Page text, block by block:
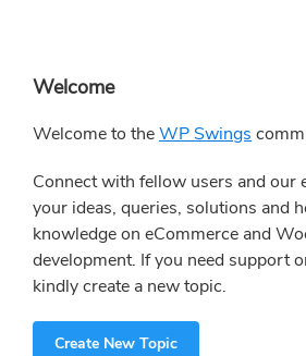
Primary
Sidebar
Welcome
Welcome to theWP Swings
Connect with fellow users and our
your ideas, queries, solutions and
knowledge on eCommerce and
development. If you need support
kindly create a new topic.
Create New Topic